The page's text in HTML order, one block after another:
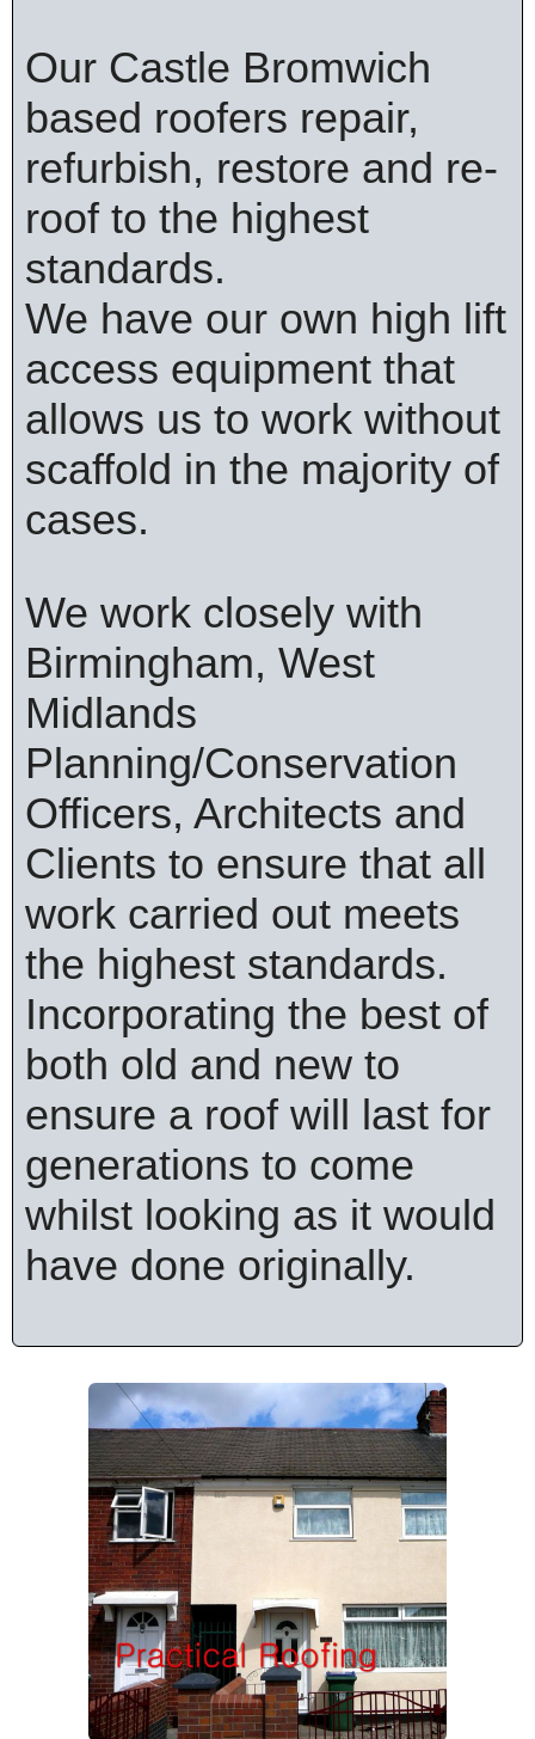
Our Castle Bromwich
based roofers repair,
refurbish, restore and re-
roof to the highest
standards.
We have our own high lift
access equipment that
allows us to work without
scaffold in the majority of
cases.
We work closely with
Birmingham, West
Midlands
Planning/Conservation
Officers, Architects and
Clients to ensure that all
work carried out meets
the highest standards.
Incorporating the best of
both old and new to
ensure a roof will last for
generations to come
whilst looking as it would
have done originally.